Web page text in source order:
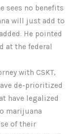
sees no benefits
will just add to
He pointed
at the federal
with CSKT,
de-prioritized
have legalized
marijuana
of their